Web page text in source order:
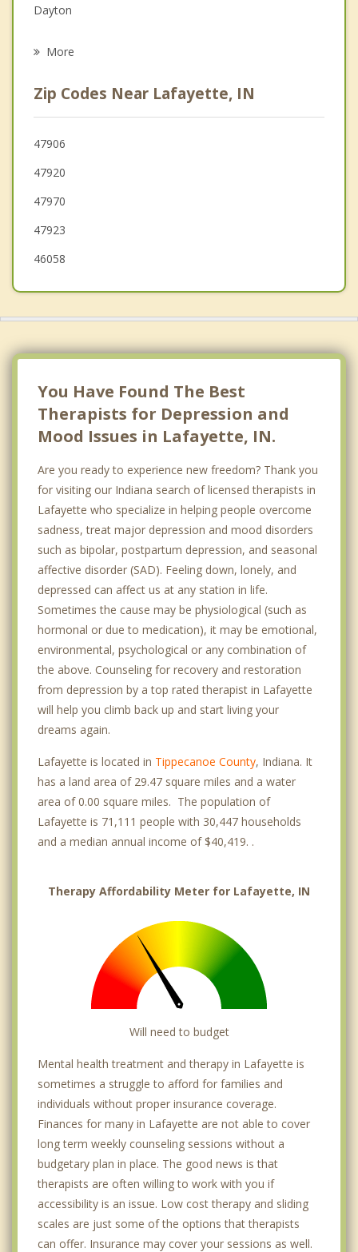
Psychotherapist
Dayton
Otterbein
Brookston
Rossville
Delphi
Flora
More
Zip Codes Near Lafayette, IN
47906
47920
47970
47923
46058
You Have Found The Best
Therapists for Depression and
Mood Issues in Lafayette, IN.
Are you ready to experience new freedom? Thank you
for visiting our Indiana search of licensed therapists in
Lafayette who specialize in helping people overcome
sadness, treat major depression and mood disorders
such as bipolar, postpartum depression, and seasonal
affective disorder (SAD). Feeling down, lonely, and
depressed can affect us at any station in life.
Sometimes the cause may be physiological (such as
hormonal or due to medication), it may be emotional,
environmental, psychological or any combination of
the above. Counseling for recovery and restoration
from depression by a top rated therapist in Lafayette
will help you climb back up and start living your
dreams again.
Lafayette is located in Tippecanoe County, Indiana. It
has a land area of 29.47 square miles and a water
area of 0.00 square miles. The population of
Lafayette is 71,111 people with 30,447 households
and a median annual income of $40,419. .
Therapy Affordability Meter for Lafayette, IN
Will need to budget
Mental health treatment and therapy in Lafayette is
sometimes a struggle to afford for families and
individuals without proper insurance coverage.
Finances for many in Lafayette are not able to cover
long term weekly counseling sessions without a
budgetary plan in place. The good news is that
therapists are often willing to work with you if
accessibility is an issue. Low cost therapy and sliding
scales are just some of the options that therapists
can offer. Insurance may cover your sessions as well.